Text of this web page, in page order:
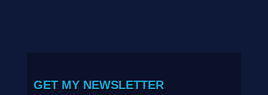
GET MY NEWSLETTER